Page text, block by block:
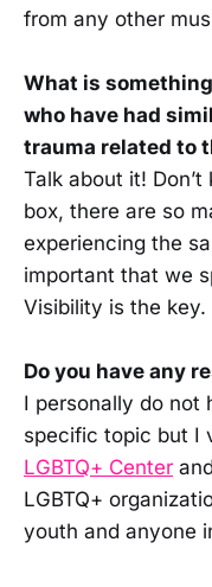
from any other
What is
who have had
trauma related to
Talk about it!
box, there are so
experiencing the
important that we
Visibility is the key.
Do you have any
I personally do not
specific topic but I
LGBTQ+ Center
LGBTQ+
youth and anyone